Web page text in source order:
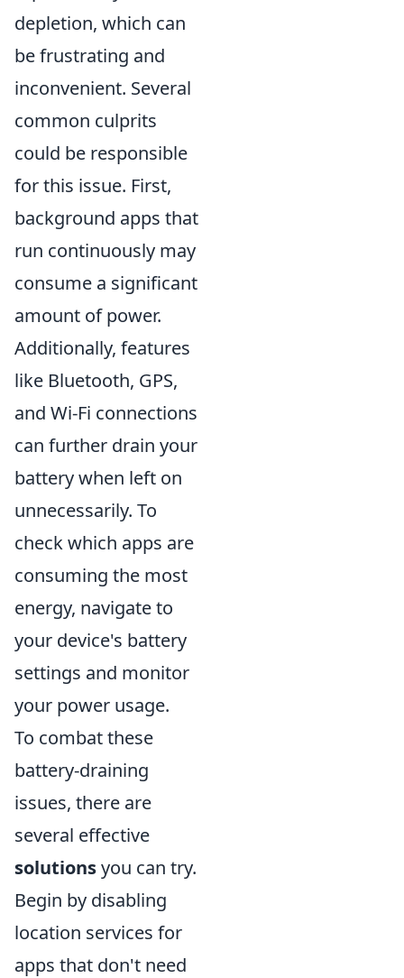
depletion, which can
be frustrating and
inconvenient. Several
common culprits
could be responsible
for this issue. First,
background apps that
run continuously may
consume a significant
amount of power.
Additionally, features
like Bluetooth, GPS,
and Wi-Fi connections
can further drain your
battery when left on
unnecessarily. To
check which apps are
consuming the most
energy, navigate to
your device's battery
settings and monitor
your power usage.
To combat these
battery-draining
issues, there are
several effective
solutionsyou can try.
Begin by disabling
location services for
apps that don't need